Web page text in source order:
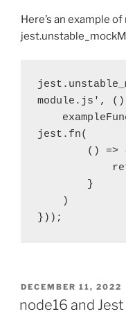
Here’s an example
module.js',
jest.fn(
}));
POSTED
DECEMBER 11, 2022
node16 and